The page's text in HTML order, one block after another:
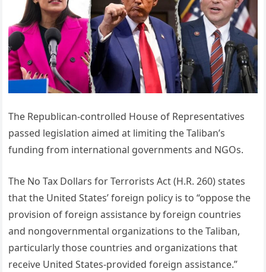
The Republican-controlled House of Representatives
passed legislation aimed at limiting the Taliban’s
funding from international governments and NGOs.
The No Tax Dollars for Terrorists Act (H.R. 260) states
that the United States’ foreign policy is to “oppose the
provision of foreign assistance by foreign countries
and nongovernmental organizations to the Taliban,
particularly those countries and organizations that
receive United States-provided foreign assistance.”